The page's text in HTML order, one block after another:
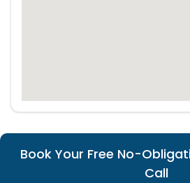
Book Your Free No-
Call